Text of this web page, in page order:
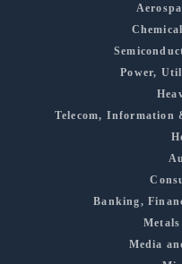
Power,
Telecom, Information
Banking,
Media